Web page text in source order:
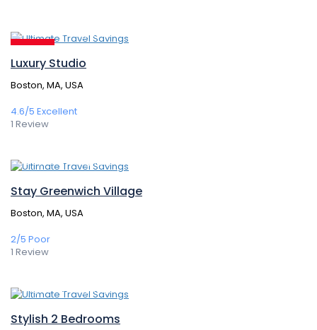
Featured
314,00€ / 1 night(s)
Luxury Studio
Boston, MA, USA
4.6/5 Excellent
1 Review
364,50€/ 1 night(s)
Stay Greenwich Village
Boston, MA, USA
2/5 Poor
1 Review
147,60€ / 1 night(s)
Stylish 2 Bedrooms